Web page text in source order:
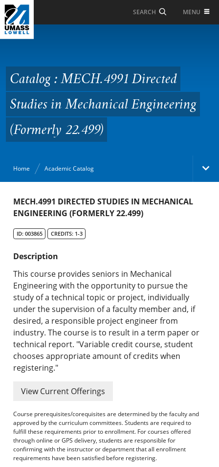
Skip to Main Content
SEARCH MENU
Directed Studies in
Mechanical Engineering
(Formerly 22.499)
Catalog : MECH.4991 Directed
Studies in Mechanical Engineering
(Formerly 22.499)
Home Academic Catalog
Academic Catalog
Graduate Programs & Policies
Online & Professional Studies
About the University and Mission
Accreditation and Professional Memberships
Academic Catalog Archives
MECH.4991 DIRECTED STUDIES IN MECHANICAL
ENGINEERING (FORMERLY 22.499)
ID: 003865 CREDITS: 1-3
Description
This course provides seniors in Mechanical
Engineering with the opportunity to pursue the
study of a technical topic or project, individually
under the supervision of a faculty member and, if
desired, a responsible project engineer from
industry. The course is to result in a term paper or
technical report. "Variable credit course, student
chooses appropriate amount of credits when
registering."
View Current Offerings
Course prerequisites/corequisites are determined by the faculty and
approved by the curriculum committees. Students are required to
fulfill these requirements prior to enrollment. For courses offered
through online or GPS delivery, students are responsible for
confirming with the instructor or department that all enrollment
requirements have been satisfied before registering.